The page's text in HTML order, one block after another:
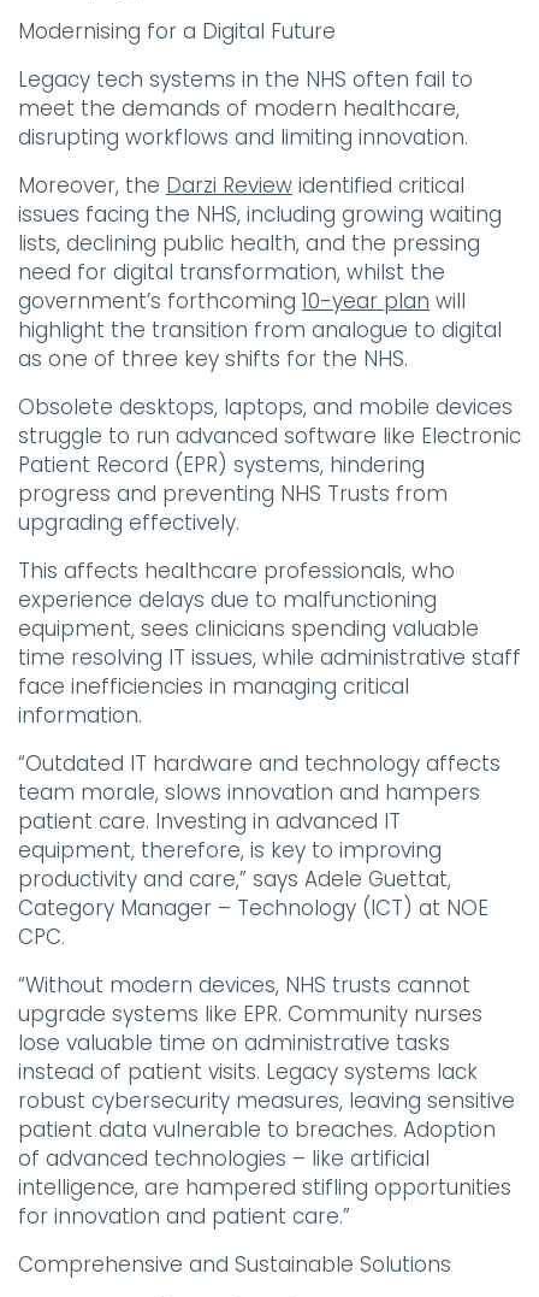
Modernising for a Digital Future
Legacy tech systems in the NHS often fail to
meet the demands of modern healthcare,
disrupting workflows and limiting innovation.
Moreover, the Darzi Review identified critical
issues facing the NHS, including growing waiting
lists, declining public health, and the pressing
need for digital transformation, whilst the
government’s forthcoming 10-year plan will
highlight the transition from analogue to digital
as one of three key shifts for the NHS.
Obsolete desktops, laptops, and mobile devices
struggle to run advanced software like Electronic
Patient Record (EPR) systems, hindering
progress and preventing NHS Trusts from
upgrading effectively.
This affects healthcare professionals, who
experience delays due to malfunctioning
equipment, sees clinicians spending valuable
time resolving IT issues, while administrative staff
face inefficiencies in managing critical
information.
“Outdated IT hardware and technology affects
team morale, slows innovation and hampers
patient care. Investing in advanced IT
equipment, therefore, is key to improving
productivity and care,” says Adele Guettat,
Category Manager – Technology (ICT) at NOE
CPC.
“Without modern devices, NHS trusts cannot
upgrade systems like EPR. Community nurses
lose valuable time on administrative tasks
instead of patient visits. Legacy systems lack
robust cybersecurity measures, leaving sensitive
patient data vulnerable to breaches. Adoption
of advanced technologies – like artificial
intelligence, are hampered stifling opportunities
for innovation and patient care.”
Comprehensive and Sustainable Solutions